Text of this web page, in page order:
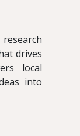
drives
local
into